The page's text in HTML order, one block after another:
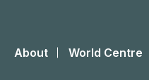
About World Centre